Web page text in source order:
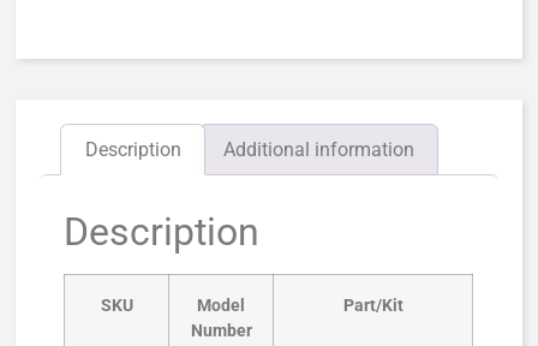
Description Additional information
Description
SKU
Model
Number
Part/Kit